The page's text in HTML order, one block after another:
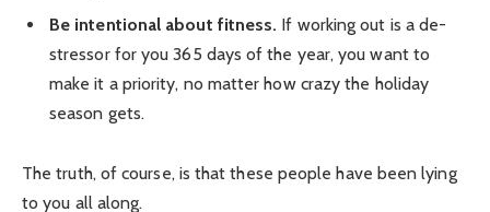
Be intentional about fitness. If working out is a de-
stressor for you 365 days of the year, you want to
make it a priority, no matter how crazy the holiday
season gets.
The truth, of course, is that these people have been lying
to you all along.